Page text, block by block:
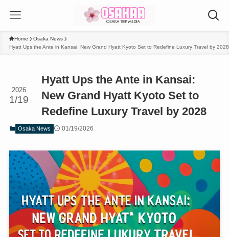
Home
Osaka News
Hyatt Ups the Ante in Kansai: New Grand Hyatt Kyoto Set to Redefine Luxury Travel by 2028
Hyatt Ups the Ante in Kansai:
New Grand Hyatt Kyoto Set to
Redefine Luxury Travel by 2028
2026
1/19
Osaka News 01/19/2026